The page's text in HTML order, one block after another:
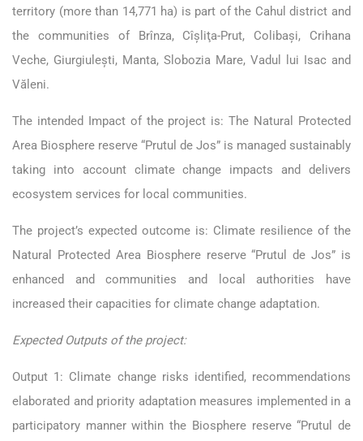
territory (more than 14,771 ha) is part of the Cahul district and
the communities of Brînza, Cîşliţa-Prut, Colibaşi, Crihana
Veche, Giurgiuleşti, Manta, Slobozia Mare, Vadul lui Isac and
Văleni.
The intended Impact of the project is: The Natural Protected
Area Biosphere reserve “Prutul de Jos” is managed sustainably
taking into account climate change impacts and delivers
ecosystem services for local communities.
The project’s expected outcome is: Climate resilience of the
Natural Protected Area Biosphere reserve “Prutul de Jos” is
enhanced and communities and local authorities have
increased their capacities for climate change adaptation.
Expected Outputs of the project:
Output 1: Climate change risks identified, recommendations
elaborated and priority adaptation measures implemented in a
participatory manner within the Biosphere reserve “Prutul de